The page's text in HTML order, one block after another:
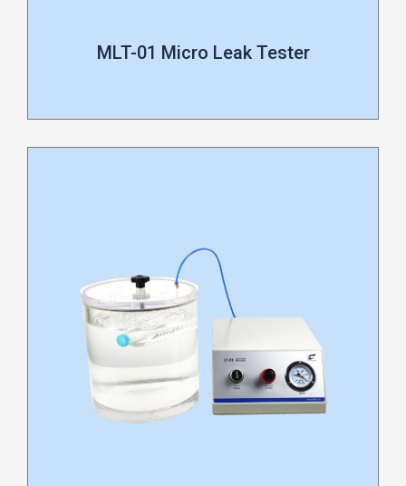
MLT-01 Micro Leak Tester